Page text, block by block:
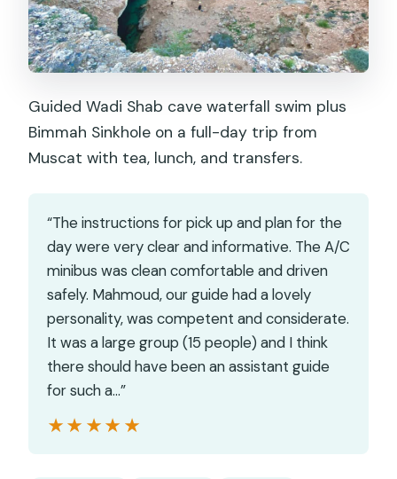
Guided Wadi Shab cave waterfall swim plus
Bimmah Sinkhole on a full-day trip from
Muscat with tea, lunch, and transfers.
“The instructions for pick up and plan for the
day were very clear and informative. The A/C
minibus was clean comfortable and driven
safely. Mahmoud, our guide had a lovely
personality, was competent and considerate.
It was a large group (15 people) and I think
there should have been an assistant guide
for such a…”
★★★★★
★★★★★